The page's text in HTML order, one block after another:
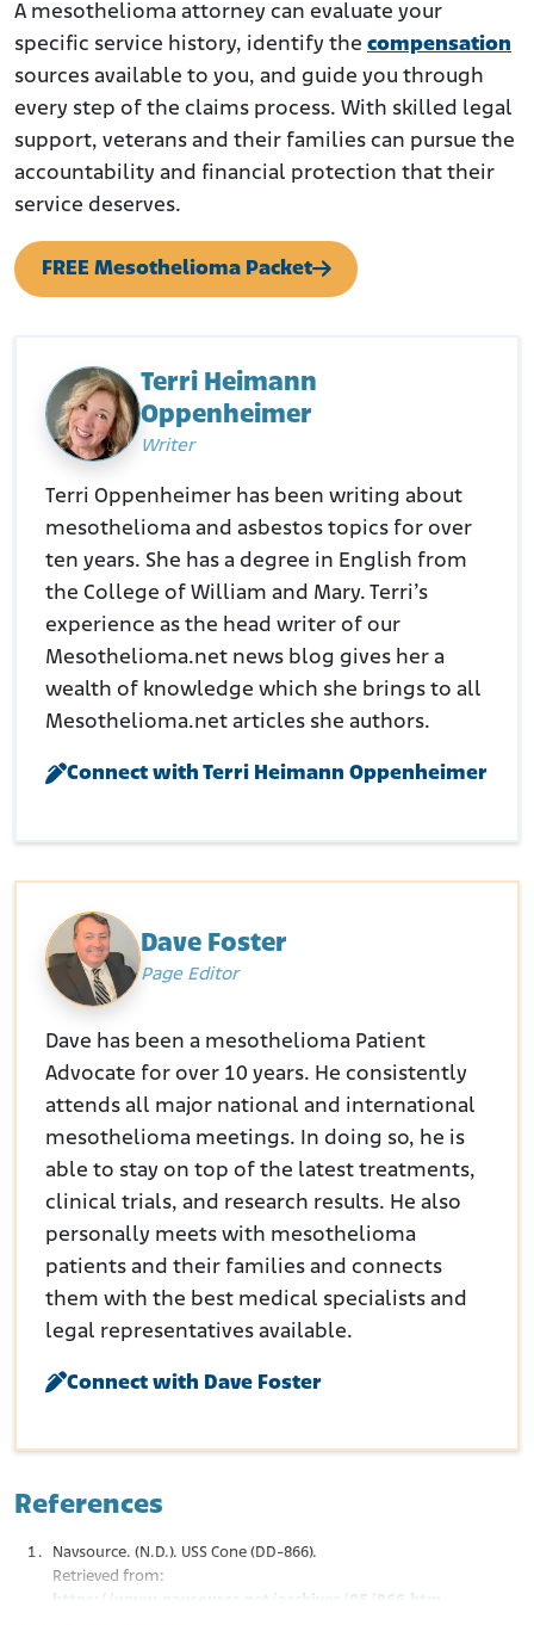
A mesothelioma attorney can evaluate your
specific service history, identify the compensation
sources available to you, and guide you through
every step of the claims process. With skilled legal
support, veterans and their families can pursue the
accountability and financial protection that their
service deserves.
FREE Mesothelioma Packet
Terri Heimann
Oppenheimer
Writer
Terri Oppenheimer has been writing about
mesothelioma and asbestos topics for over
ten years. She has a degree in English from
the College of William and Mary. Terri’s
experience as the head writer of our
Mesothelioma.net news blog gives her a
wealth of knowledge which she brings to all
Mesothelioma.net articles she authors.
Connect with Terri Heimann Oppenheimer
Dave Foster
Page Editor
Dave has been a mesothelioma Patient
Advocate for over 10 years. He consistently
attends all major national and international
mesothelioma meetings. In doing so, he is
able to stay on top of the latest treatments,
clinical trials, and research results. He also
personally meets with mesothelioma
patients and their families and connects
them with the best medical specialists and
legal representatives available.
Connect with Dave Foster
References
Navsource. (N.D.). USS Cone (DD-866).
Retrieved from: